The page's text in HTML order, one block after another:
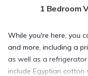
1 Bedroom
While you're here, you
and more, including a
as well as a
include Egyptian cotton